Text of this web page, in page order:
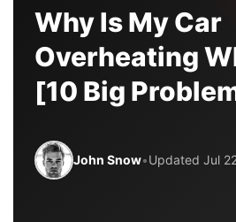
Why Is My Car
Overheating
[10 Big
John Snow•Updated Jul